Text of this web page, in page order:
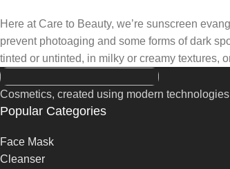
Here at Care to Beauty, we’re sunscreen
prevent photoaging and some forms of dark
tinted or untinted, in milky or creamy textures,
Cosmetics, created using modern
Popular Categories
Face Mask
Cleanser